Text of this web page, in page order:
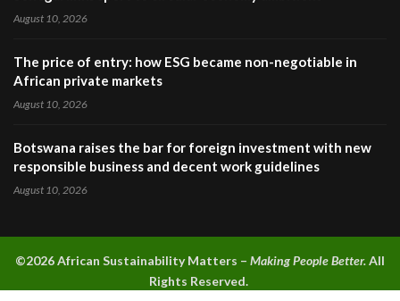
August 10, 2026
The price of entry: how ESG became non-negotiable in
African private markets
August 10, 2026
Botswana raises the bar for foreign investment with new
responsible business and decent work guidelines
August 10, 2026
©2026 African Sustainability Matters – Making People Better.All
Rights Reserved.